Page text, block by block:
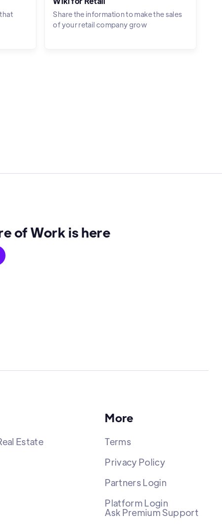
Share the information to make the sales
of your retail company grow
of Work is here
Estate
More
Terms
Privacy Policy
Partners Login
Platform Login
Ask Premium Support